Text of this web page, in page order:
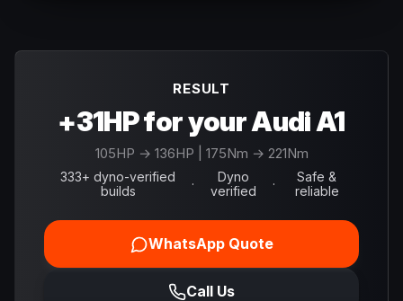
RESULT
+31HP for your Audi A1
105HP → 136HP | 175Nm → 221Nm
333+ dyno-verified
builds
·
Dyno
verified
·
Safe &
reliable
WhatsApp Quote
Call Us